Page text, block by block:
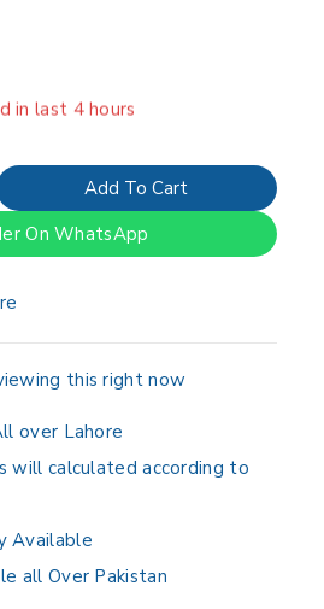
in last 4 hours
Add To Cart
On WhatsApp
this right now
over Lahore
will calculated according to
Available
all Over Pakistan